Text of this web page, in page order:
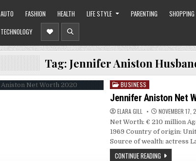
AUTO FASHION HEALTH LIFE STYLE PARENTING SHOPPING
TECHNOLOGY
Tag:Jennifer Aniston
Posted
in
BUSINESS
Jennifer Aniston Net
ELARA GILL NOVEMBER 17,
Net Worth: € 210 million
1969 Country of origin:
Source of wealth: actress
CONTINUE READING